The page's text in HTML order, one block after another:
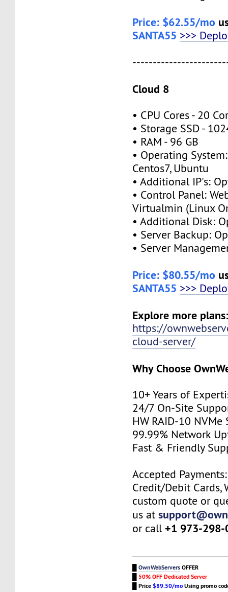
Price: $62.55/mo
SANTA55 >>>
Cloud 8
• CPU Cores - 20
• Storage SSD -
• RAM - 96 GB
• Operating
Centos7, Ubuntu
• Additional IP's:
• Control Panel:
Virtualmin (Linux
• Additional Disk:
• Server Backup:
• Server
Price: $80.55/mo
SANTA55 >>>
Explore more
https://
cloud-server/
Why Choose
10+ Years of
24/7 On-Site
HW RAID-10 NVMe
99.99% Network
Fast & Friendly
Accepted
Credit/Debit Cards,
custom quote or
us at
or call +1 973-298-
█OwnWebServersOFFER
50% OFF Dedicated Server
█Price$89.50/moUsing promo